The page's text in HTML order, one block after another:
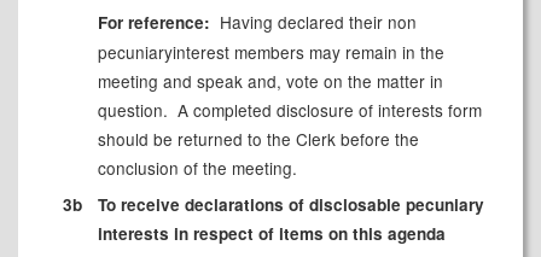
For reference: Having declared their non
pecuniaryinterest members may remain in the
meeting and speak and, vote on the matter in
question. A completed disclosure of interests form
should be returned to the Clerk before the
conclusion of the meeting.
3b
To receive declarations of disclosable pecuniary
interests in respect of items on this agenda